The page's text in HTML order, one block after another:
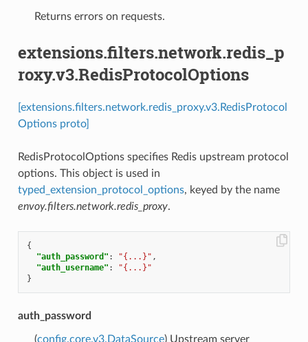
⁣Returns errors on requests.
extensions.filters.network.redis_p
roxy.v3.RedisProtocolOptions
[extensions.filters.network.redis_proxy.v3.RedisProtocol
Options proto]
RedisProtocolOptions specifies Redis upstream protocol
options. This object is used in
typed_extension_protocol_options, keyed by the name
envoy.filters.network.redis_proxy.
{
"auth_password" : "{...}" ,
"auth_username" :
"{...}"
}
auth_password
(config.core.v3.DataSource) Upstream server